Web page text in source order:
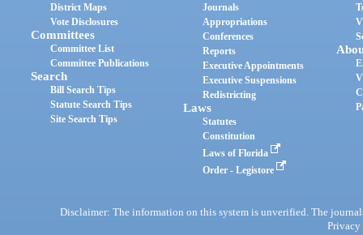
District Maps
Vote Disclosures
Committees
Committee List
Committee Publications
Search
Bill Search Tips
Statute Search Tips
Site Search Tips
Journals
Appropriations
Conferences
Reports
Executive Appointments
Executive Suspensions
Redistricting
Laws
Statutes
Constitution
Laws of Florida
Order - Legistore
Disclaimer: The information on this system is unverified. The
Privacy